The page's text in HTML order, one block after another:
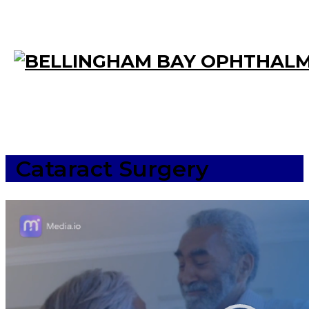
Cataract Surgery
Player